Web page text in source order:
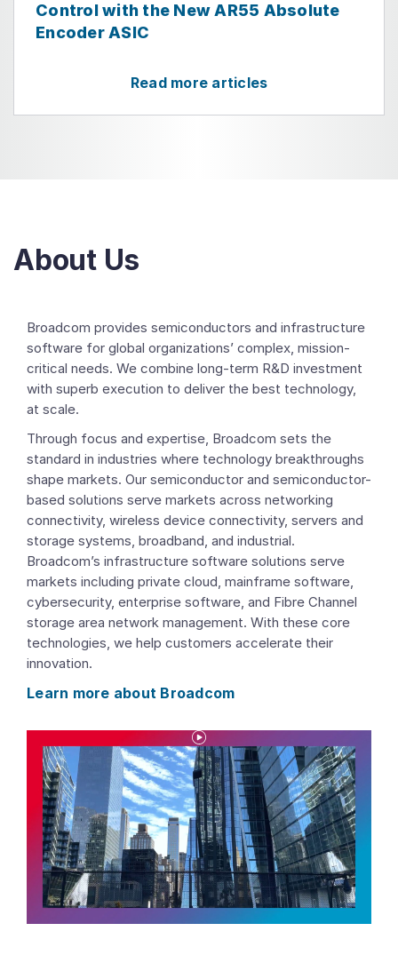
Control with the New AR55 Absolute
Encoder ASIC
Read more articles
About Us
Broadcom provides semiconductors and infrastructure
software for global organizations’ complex, mission-
critical needs. We combine long-term R&D investment
with superb execution to deliver the best technology,
at scale.
Through focus and expertise, Broadcom sets the
standard in industries where technology breakthroughs
shape markets. Our semiconductor and semiconductor-
based solutions serve markets across networking
connectivity, wireless device connectivity, servers and
storage systems, broadband, and industrial.
Broadcom’s infrastructure software solutions serve
markets including private cloud, mainframe software,
cybersecurity, enterprise software, and Fibre Channel
storage area network management. With these core
technologies, we help customers accelerate their
innovation.
Learn more about Broadcom
P
l
a
y
V
i